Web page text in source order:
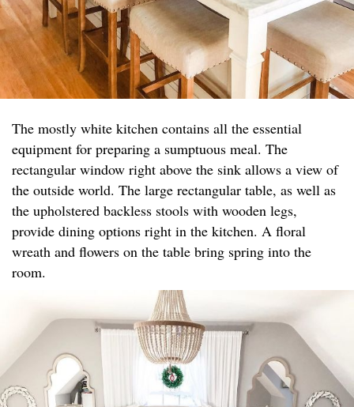
The mostly white kitchen contains all the essential
equipment for preparing a sumptuous meal. The
rectangular window right above the sink allows a view of
the outside world. The large rectangular table, as well as
the upholstered backless stools with wooden legs,
provide dining options right in the kitchen. A floral
wreath and flowers on the table bring spring into the
room.